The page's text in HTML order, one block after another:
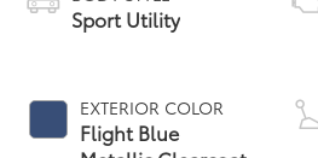
Sport Utility
EXTERIOR COLOR
Flight Blue